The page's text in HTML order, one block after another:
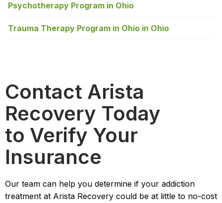
Psychotherapy Program in Ohio
Trauma Therapy Program in Ohio in Ohio
Contact Arista
Recovery Today
to Verify Your
Insurance
Our team can help you determine if your addiction
treatment at Arista Recovery could be at little to no-cost